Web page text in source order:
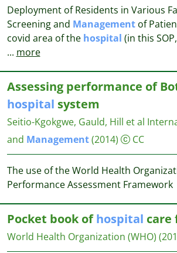
Deployment of Residents in Various
Screening and Managementof
covid area of the hospital (in this
... more
Assessing performance of
hospital system
Seitio-Kgokgwe, Gauld, Hill et al
and Management (2014) CC
The use of the World Health
Performance Assessment Framework
Pocket book ofhospital care
World Health Organization (WHO)